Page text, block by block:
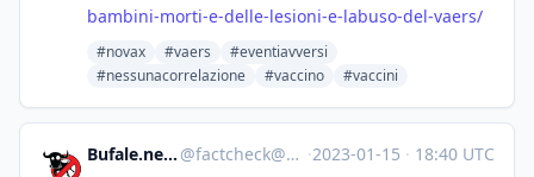
bambini-morti-e-delle-lesioni-e-labuso-del-vaers/
#novax #vaers
#eventiavversi
#nessunacorrelazione
#vaccino #vaccini
Bufale.net :verified: @factcheck@mastodon.uno ·2023-01-15 · 18:40 UTC